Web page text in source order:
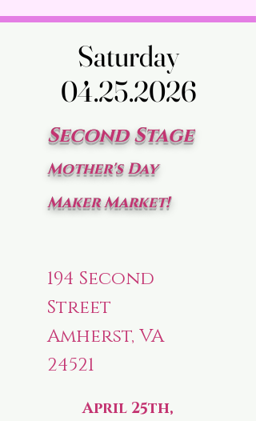
Saturday
04.25.2026
Saturday
04.25.2026
Second Stage
Mother's Day
Maker Market!
194 Second
Street
Amherst, VA
24521
April 25th,